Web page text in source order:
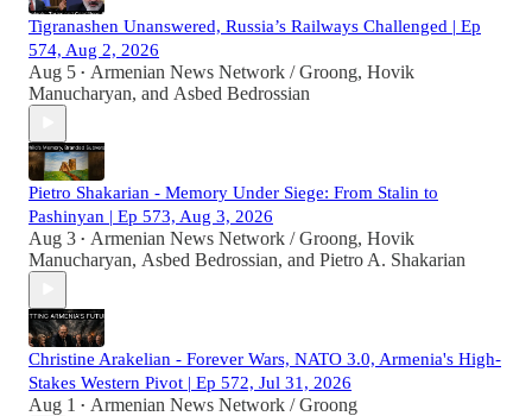
Tigranashen Unanswered, Russia’s Railways Challenged | Ep
574, Aug 2, 2026
Aug 5 • Armenian News Network / Groong, Hovik
Manucharyan, and Asbed Bedrossian
Pietro Shakarian - Memory Under Siege: From Stalin to
Pashinyan | Ep 573, Aug 3, 2026
Aug 3 • Armenian News Network / Groong, Hovik
Manucharyan, Asbed Bedrossian, and Pietro A. Shakarian
Christine Arakelian - Forever Wars, NATO 3.0, Armenia's High-
Stakes Western Pivot | Ep 572, Jul 31, 2026
Aug 1 • Armenian News Network / Groong